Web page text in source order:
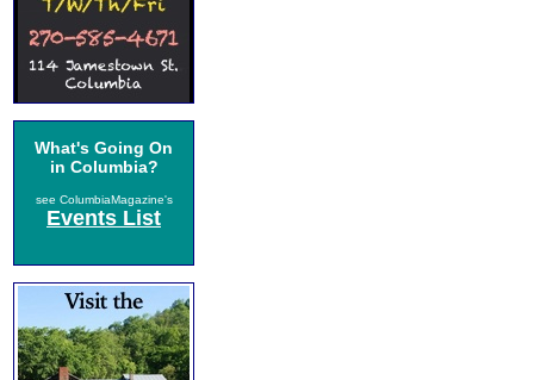
What's Going On
in Columbia?
see ColumbiaMagazine's
Events List